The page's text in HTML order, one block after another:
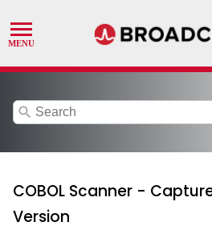
search
COBOL Scanner -
Version